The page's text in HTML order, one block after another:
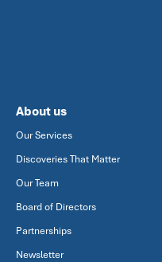
About us
Our Services
Discoveries That Matter
Our Team
Board of Directors
Partnerships
Newsletter